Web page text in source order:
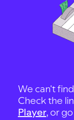
We can't
Check the
Player, or